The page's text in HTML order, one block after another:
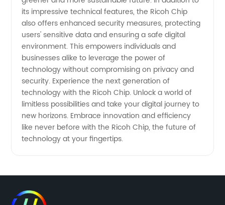
its impressive technical features, the Ricoh Chip
also offers enhanced security measures, protecting
users' sensitive data and ensuring a safe digital
environment. This empowers individuals and
businesses alike to leverage the power of
technology without compromising on privacy and
security. Experience the next generation of
technology with the Ricoh Chip. Unlock a world of
limitless possibilities and take your digital journey to
new horizons. Embrace innovation and efficiency
like never before with the Ricoh Chip, the future of
technology at your fingertips.